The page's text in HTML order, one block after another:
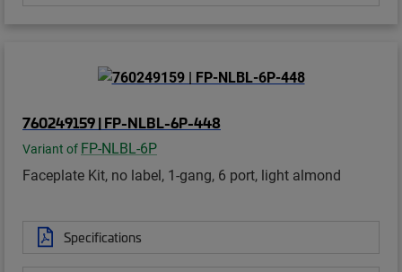
760249159 | FP-NLBL-6P-448
Variant of FP-NLBL-6P
Faceplate Kit, no label, 1-gang, 6 port, light almond
Specifications